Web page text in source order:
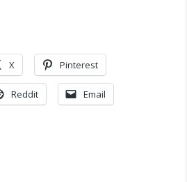
X Pinterest
Reddit Email